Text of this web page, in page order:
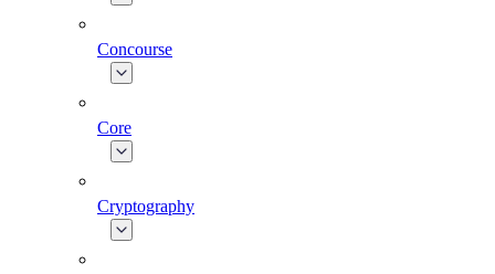
Concourse
Core
Cryptography